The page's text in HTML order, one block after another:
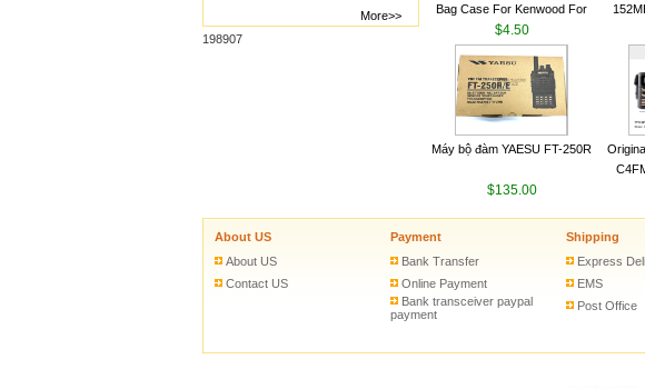
More>>
198907
Bag Case For Kenwood For
Baofeng UV 5R For Motorola
Walkie Talkie Free Shipping
$4.50
Máy bộ đàm YAESU FT-250R
$135.00
About US
About US
Contact US
Payment
Bank Transfer
Online Payment
Bank transceiver paypal
payment
Shipping
Express
EMS
Post Office